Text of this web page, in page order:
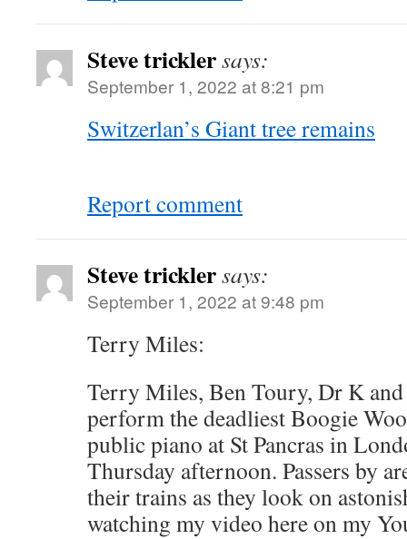
Steve tricklersays:
September 1, 2022 at 8:21 pm
Switzerlan’s Giant tree remains
Report comment
Steve tricklersays:
September 1, 2022 at 9:48 pm
Terry Miles:
Terry Miles, Ben Toury, Dr K
perform the deadliest Boogie
public piano at St Pancras in
Thursday afternoon. Passers by
their trains as they look on
watching my video here on my